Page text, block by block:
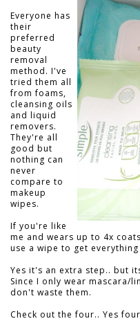
Everyone has
their
preferred
beauty
removal
method. I've
tried them all
from foams,
cleansing oils
and liquid
removers.
They're all
good but
nothing can
never
compare to
makeup
wipes.
If you're like
me and wears up to 4x
use a wipe to get
Yes it's an extra step.. but
Since I only wear mascara/
don't waste them.
Check out the four.. Yes